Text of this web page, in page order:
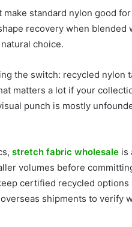
standard nylon good
recovery when blended
choice.
the switch: recycled nylon
matters a lot if your
punch is mostly
stretch fabric wholesale is
volumes before
certified recycled options
shipments to verify